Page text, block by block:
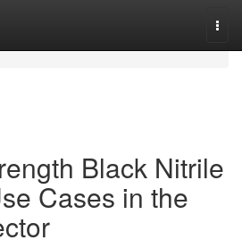
Black Nitrile
Cases in the